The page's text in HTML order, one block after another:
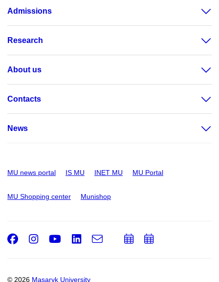
Admissions
Research
About us
Contacts
News
MU news portal IS MU INET MU MU Portal
MU Shopping center Munishop
© 2026 Masaryk University
Facebook
Instagram
Youtube
LinkedIn
e-
Email
AddAdd